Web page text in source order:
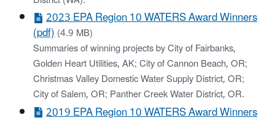
2023 EPA Region 10 WATERS Award Winners
(pdf)(4.9 MB)
Summaries of winning projects by City of Fairbanks,
Golden Heart Utilities, AK; City of Cannon Beach, OR;
Christmas Valley Domestic Water Supply District, OR;
City of Salem, OR; Panther Creek Water District, OR.
2019 EPA Region 10 WATERS Award Winners